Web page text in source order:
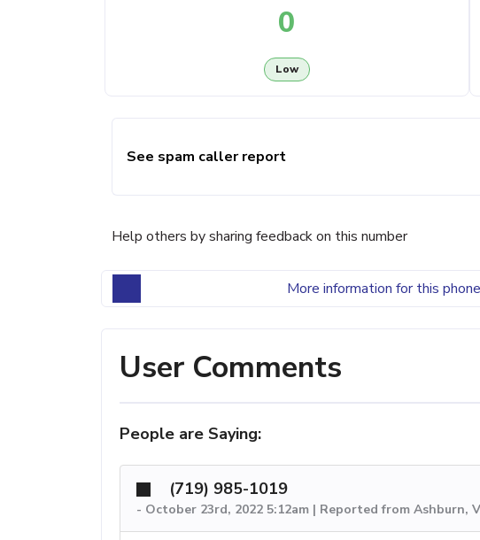
0
Low
See spam caller report
Help others by sharing feedback on this number
More information for this
User Comments
People are Saying:
(719) 985-1019
- October 23rd, 2022 5:12am | Reported from Ashburn,